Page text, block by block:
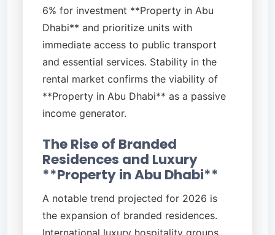
6% for investment **Property in Abu
Dhabi** and prioritize units with
immediate access to public transport
and essential services. Stability in the
rental market confirms the viability of
**Property in Abu Dhabi** as a passive
income generator.
The Rise of Branded
Residences and Luxury
**Property in Abu Dhabi**
A notable trend projected for 2026 is
the expansion of branded residences.
International luxury hospitality groups